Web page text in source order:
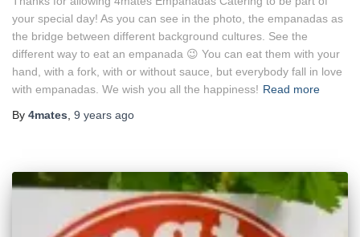
your special day! As you can see in the photo, the empanadas as
the bridge between different background cultures. See the
different way to eat an empanada 😉 You can eat them with your
hand, with a fork, with or without sauce, but everybody fall in love
with empanadas. We wish you all the happiness! Read more
By 4mates 9 years ago